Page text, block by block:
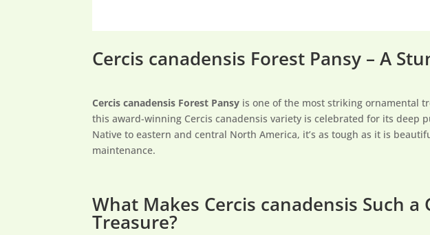
Cercis canadensis Forest Pansy – A
Cercis canadensis Forest Pansy is one of the most striking ornamental
this award-winning Cercis canadensis variety is celebrated for its
Native to eastern and central North America, it’s as tough as it is
maintenance.
What Makes Cercis canadensis Such a
Treasure?